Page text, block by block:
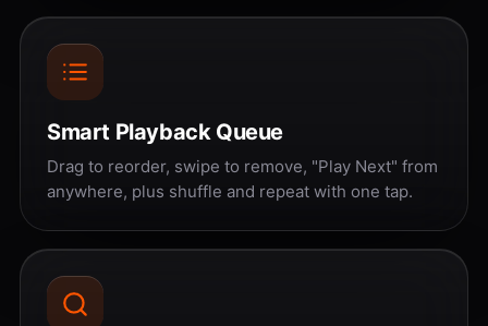
Smart Playback Queue
Drag to reorder, swipe to remove, "Play Next" from
anywhere, plus shuffle and repeat with one tap.